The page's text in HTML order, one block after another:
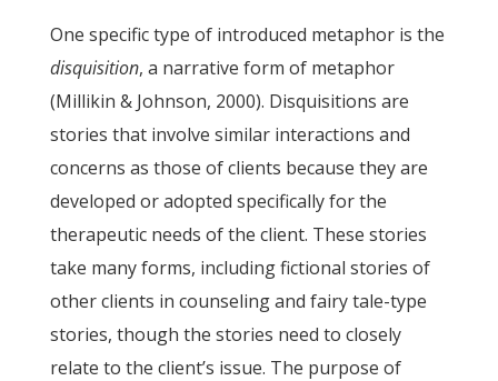
One specific type of introduced metaphor is the
disquisition, a narrative form of metaphor
(Millikin & Johnson, 2000). Disquisitions are
stories that involve similar interactions and
concerns as those of clients because they are
developed or adopted specifically for the
therapeutic needs of the client. These stories
take many forms, including fictional stories of
other clients in counseling and fairy tale-type
stories, though the stories need to closely
relate to the client’s issue. The purpose of